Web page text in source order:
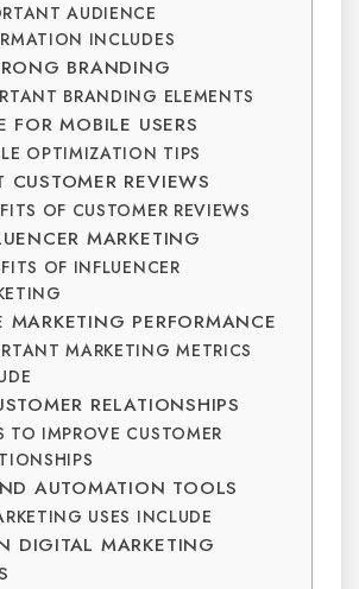
AUDIENCE
INCLUDES
BRANDING
BRANDING ELEMENTS
FOR MOBILE USERS
OPTIMIZATION TIPS
CUSTOMER REVIEWS
OF CUSTOMER REVIEWS
MARKETING
OF INFLUENCER
MARKETING PERFORMANCE
MARKETING METRICS
RELATIONSHIPS
TO IMPROVE CUSTOMER
AUTOMATION TOOLS
USES INCLUDE
DIGITAL MARKETING